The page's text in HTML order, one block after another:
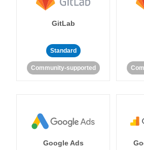
GitLab
Standard
Community-supported
Google Ads